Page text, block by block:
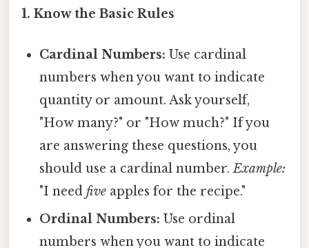
1. Know the Basic Rules
Cardinal Numbers: Use cardinal
numbers when you want to indicate
quantity or amount. Ask yourself,
"How many?" or "How much?" If you
are answering these questions, you
should use a cardinal number.Example:
"I needfive apples for the recipe."
Ordinal Numbers: Use ordinal
numbers when you want to indicate